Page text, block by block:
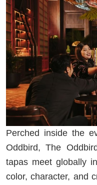
Perched inside the
Oddbird, The
tapas meet globally
color, character, and